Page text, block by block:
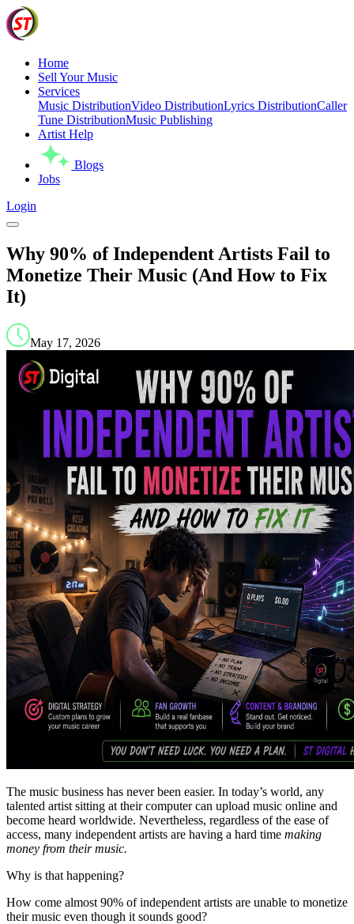
Home
Sell Your Music
Services
Music DistributionVideo DistributionLyrics DistributionCaller
Tune DistributionMusic Publishing
Artist Help
Blogs
Jobs
Login
Why 90% of Independent Artists Fail to
Monetize Their Music (And How to Fix
It)
May 17, 2026
The music business has never been easier. In today’s world, any
talented artist sitting at their computer can upload music online and
become heard worldwide. Nevertheless, regardless of the ease of
access, many independent artists are having a hard time making
money from their music.
Why is that happening?
How come almost 90% of independent artists are unable to monetize
their music even though it sounds good?